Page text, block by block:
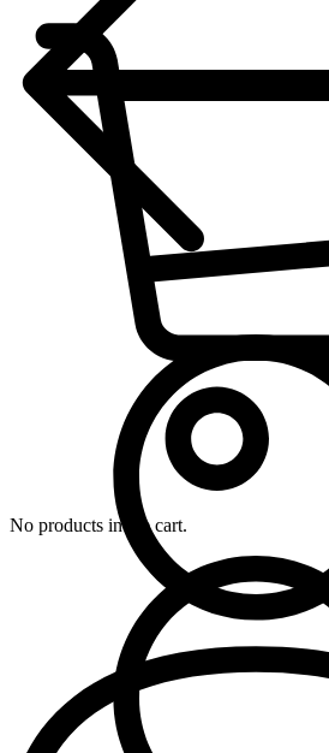
No products in the cart.